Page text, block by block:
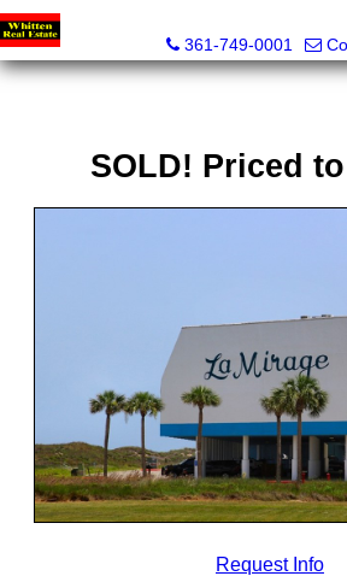
361-749-0001
SOLD! Priced
Request Info